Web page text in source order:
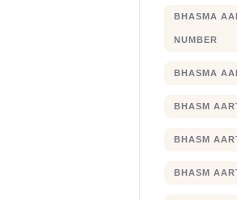
BHASMA
NUMBER
BHASMA
BHASM
BHASM
BHASM